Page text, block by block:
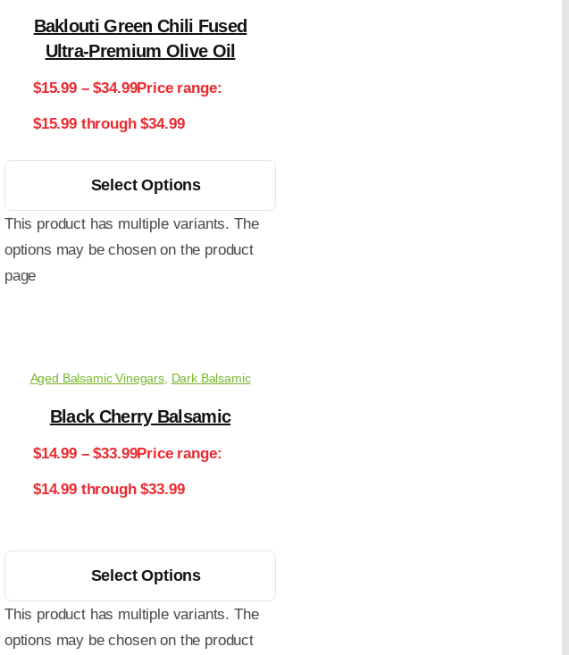
Baklouti Green Chili Fused
Ultra-Premium Olive Oil
$15.99 – $34.99Price range:
$15.99 through $34.99
Select Options
This product has multiple variants. The
options may be chosen on the product
page
Aged Balsamic Vinegars, Dark Balsamic
Black Cherry Balsamic
$14.99 – $33.99Price range:
$14.99 through $33.99
Select Options
This product has multiple variants. The
options may be chosen on the product